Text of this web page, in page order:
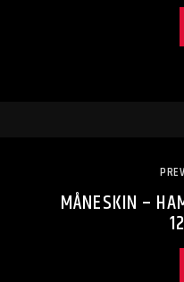
MÅNESKIN –